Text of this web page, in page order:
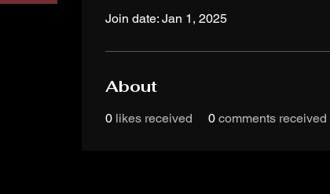
Join date: Jan 1, 2025
About
0 likes received 0 comments received